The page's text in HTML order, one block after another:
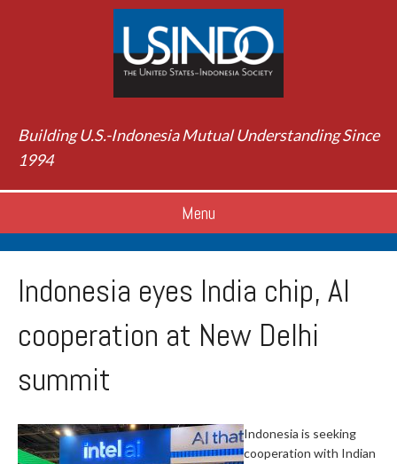
Building U.S.-Indonesia Mutual Understanding Since
1994
Menu
Indonesia eyes India chip, AI
cooperation at New Delhi
summit
Indonesia is seeking
cooperation with Indian